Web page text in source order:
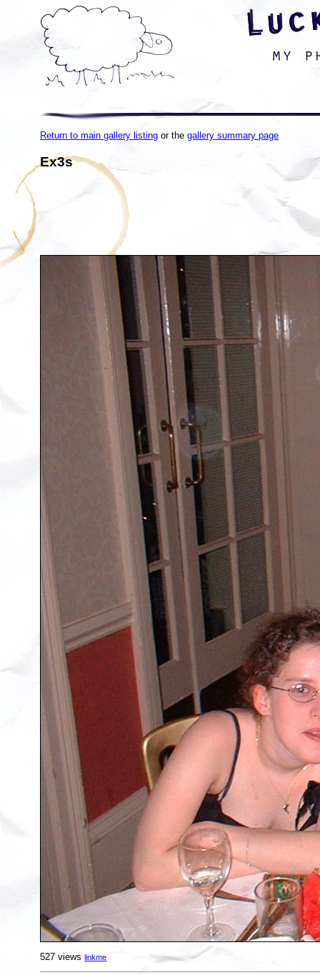
Return to main gallery listing or thegallery summary page
Ex3s
527 viewslinkme